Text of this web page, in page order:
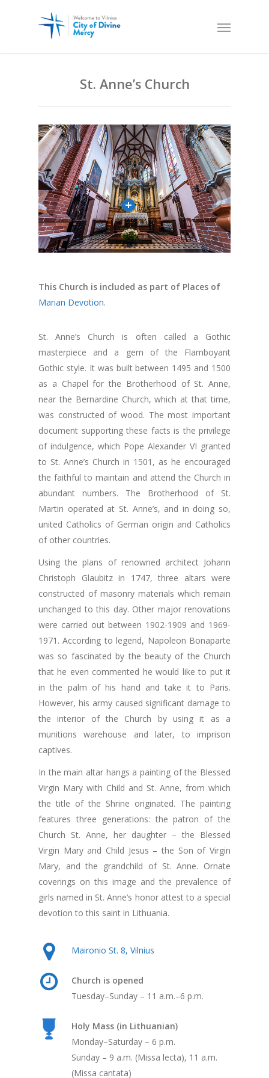
St. Anne’s Church
This Church is included as part of Places of
Marian Devotion.
St. Anne’s Church is often called a Gothic
masterpiece and a gem of the Flamboyant
Gothic style. It was built between 1495 and 1500
as a Chapel for the Brotherhood of St. Anne,
near the Bernardine Church, which at that time,
was constructed of wood. The most important
document supporting these facts is the privilege
of indulgence, which Pope Alexander VI granted
to St. Anne’s Church in 1501, as he encouraged
the faithful to maintain and attend the Church in
abundant numbers. The Brotherhood of St.
Martin operated at St. Anne’s, and in doing so,
united Catholics of German origin and Catholics
of other countries.
Using the plans of renowned architect Johann
Christoph Glaubitz in 1747, three altars were
constructed of masonry materials which remain
unchanged to this day. Other major renovations
were carried out between 1902-1909 and 1969-
1971. According to legend, Napoleon Bonaparte
was so fascinated by the beauty of the Church
that he even commented he would like to put it
in the palm of his hand and take it to Paris.
However, his army caused significant damage to
the interior of the Church by using it as a
munitions warehouse and later, to imprison
captives.
In the main altar hangs a painting of the Blessed
Virgin Mary with Child and St. Anne, from which
the title of the Shrine originated. The painting
features three generations: the patron of the
Church St. Anne, her daughter – the Blessed
Virgin Mary and Child Jesus – the Son of Virgin
Mary, and the grandchild of St. Anne. Ornate
coverings on this image and the prevalence of
girls named in St. Anne’s honor attest to a special
devotion to this saint in Lithuania.
Maironio St. 8, Vilnius
Church is opened
Tuesday–Sunday – 11 a.m.–6 p.m.
Holy Mass (in Lithuanian)
Monday–Saturday – 6 p.m.
Sunday – 9 a.m. (Missa lecta), 11 a.m.
(Missa cantata)